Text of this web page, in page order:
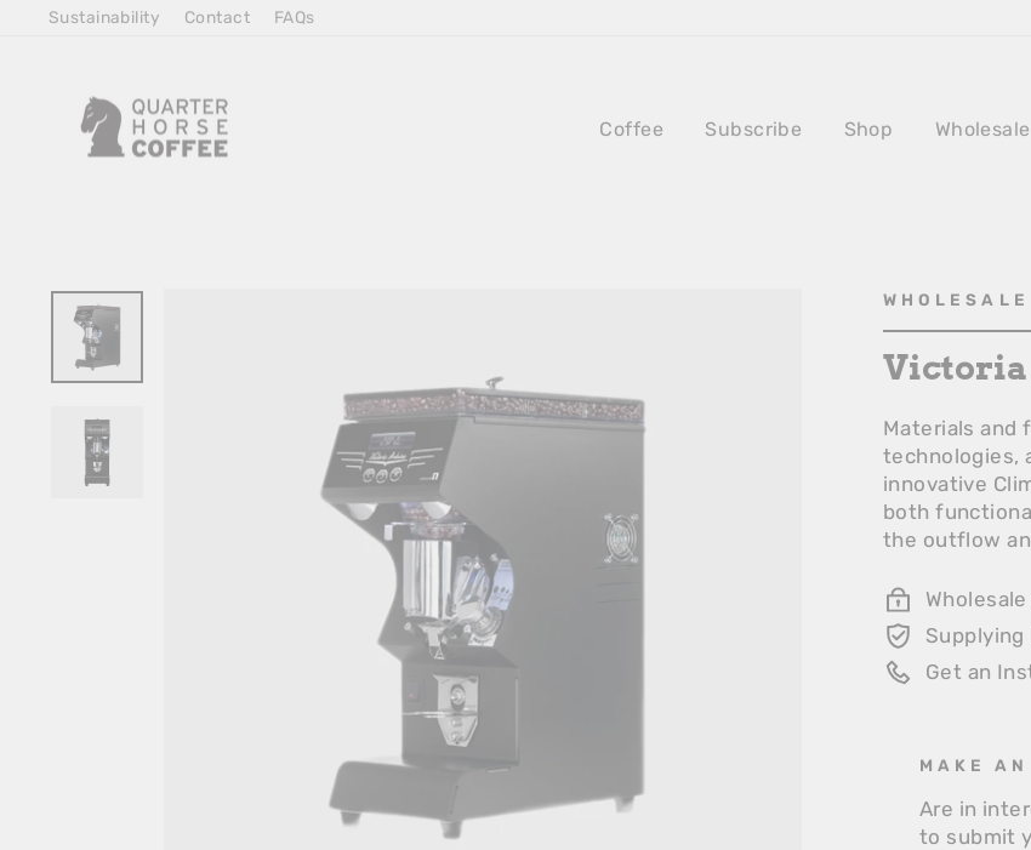
Sustainability Contact FAQs
Coffee Subscribe Shop Wholesale
Victoria
Materials and
technologies,
innovative
both
the outflow
Get an
MAKE
Are in
to submit